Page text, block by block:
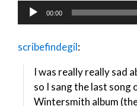
Audio
Player
00:00
scribefindegil:
I was really really sad
so I sang the last song
Wintersmith album